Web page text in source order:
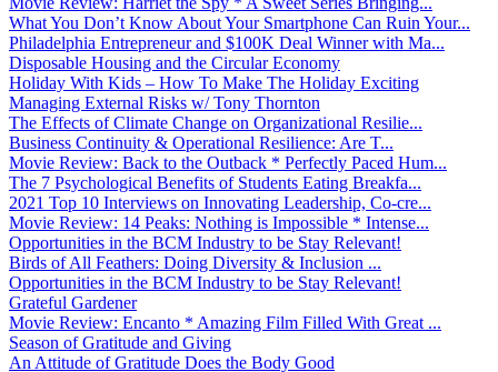
What You Don’t Know About Your Smartphone Can Ruin Your...
Philadelphia Entrepreneur and $100K Deal Winner with Ma...
Disposable Housing and the Circular Economy
Holiday With Kids – How To Make The Holiday Exciting
Managing External Risks w/ Tony Thornton
The Effects of Climate Change on Organizational Resilie...
Business Continuity & Operational Resilience: Are T...
Movie Review: Back to the Outback * Perfectly Paced Hum...
The 7 Psychological Benefits of Students Eating Breakfa...
2021 Top 10 Interviews on Innovating Leadership, Co-cre...
Movie Review: 14 Peaks: Nothing is Impossible * Intense...
Opportunities in the BCM Industry to be Stay Relevant!
Birds of All Feathers: Doing Diversity & Inclusion ...
Opportunities in the BCM Industry to be Stay Relevant!
Grateful Gardener
Movie Review: Encanto * Amazing Film Filled With Great ...
Season of Gratitude and Giving
An Attitude of Gratitude Does the Body Good